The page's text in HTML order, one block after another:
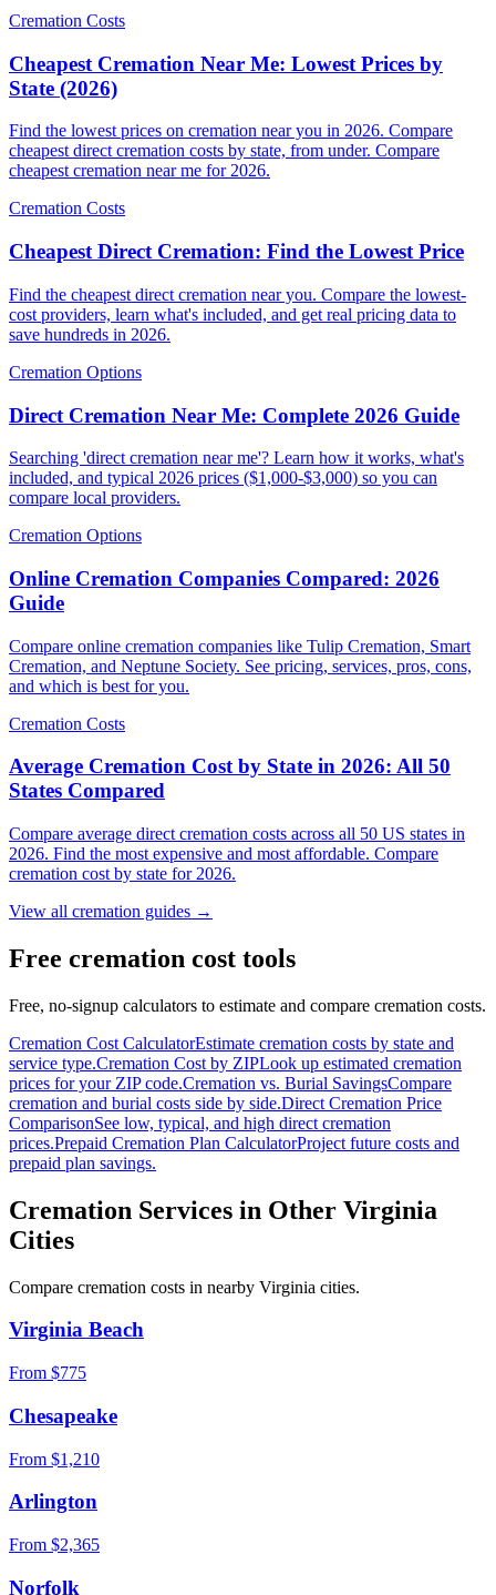
Cremation Costs
Cheapest Cremation Near Me: Lowest Prices by
State (2026)
Find the lowest prices on cremation near you in 2026. Compare
cheapest direct cremation costs by state, from under. Compare
cheapest cremation near me for 2026.
Cremation Costs
Cheapest Direct Cremation: Find the Lowest Price
Find the cheapest direct cremation near you. Compare the lowest-
cost providers, learn what's included, and get real pricing data to
save hundreds in 2026.
Cremation Options
Direct Cremation Near Me: Complete 2026 Guide
Searching 'direct cremation near me'? Learn how it works, what's
included, and typical 2026 prices ($1,000-$3,000) so you can
compare local providers.
Cremation Options
Online Cremation Companies Compared: 2026
Guide
Compare online cremation companies like Tulip Cremation, Smart
Cremation, and Neptune Society. See pricing, services, pros, cons,
and which is best for you.
Cremation Costs
Average Cremation Cost by State in 2026: All 50
States Compared
Compare average direct cremation costs across all 50 US states in
2026. Find the most expensive and most affordable. Compare
cremation cost by state for 2026.
View all cremation guides →
Free cremation cost tools
Free, no-signup calculators to estimate and compare cremation costs.
Cremation Cost CalculatorEstimate cremation costs by state and
service type.Cremation Cost by ZIPLook up estimated cremation
prices for your ZIP code.Cremation vs. Burial SavingsCompare
cremation and burial costs side by side.Direct Cremation Price
ComparisonSee low, typical, and high direct cremation
prices.Prepaid Cremation Plan CalculatorProject future costs and
prepaid plan savings.
Cremation Services in Other Virginia
Cities
Compare cremation costs in nearby Virginia cities.
Virginia Beach
From $775
Chesapeake
From $1,210
Arlington
From $2,365
Norfolk